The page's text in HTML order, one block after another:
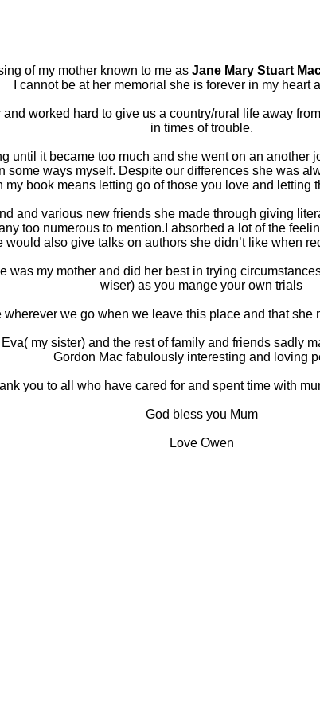
of my mother known to me as Jane Mary Stuart
I cannot be at her memorial she is forever in my heart
worked hard to give us a country/rural life away
in times of trouble.
until it became too much and she went on an
some ways myself. Despite our differences she was
my book means letting go of those you love and letting
and various new friends she made through giving
too numerous to mention.I absorbed a lot of the
would also give talks on authors she didn’t like when
was my mother and did her best in trying
wiser) as you mange your own trials
wherever we go when we leave this place and that
my sister) and the rest of family and friends sadly
Gordon Mac fabulously interesting and loving
you to all who have cared for and spent time with
God bless you Mum
Love Owen